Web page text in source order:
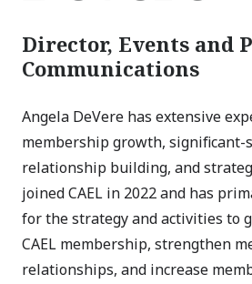
Director, Events and
Communications
Angela DeVere has extensive
membership growth, significant-
relationship building, and
joined CAEL in 2022 and has
for the strategy and activities to
CAEL membership, strengthen
relationships, and increase